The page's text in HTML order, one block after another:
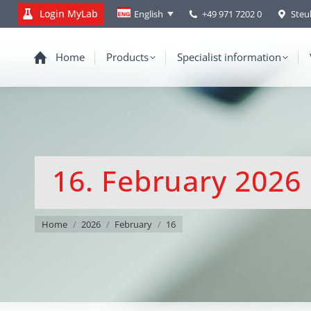
Login MyLab English +49 971 7202 0
Home Products Specialist information
16. February 2026
You are here:
Home 2026 February 16